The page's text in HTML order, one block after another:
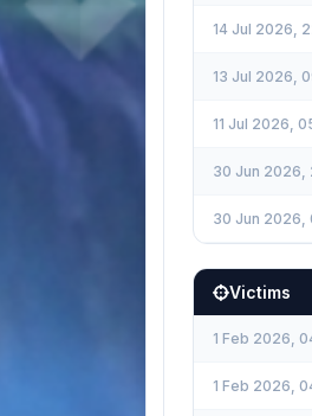
14 Jul 2026,
13 Jul 2026,
11 Jul 2026,
30 Jun 2026,
30 Jun 2026,
Victims
1 Feb 2026,
1 Feb 2026,